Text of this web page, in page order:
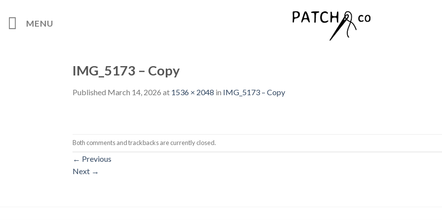
content
MENU
IMG_5173 – Copy
Published March 14, 2026 at 1536 × 2048 in IMG_5173 – Copy
Both comments and trackbacks are currently closed.
← Previous
Next →